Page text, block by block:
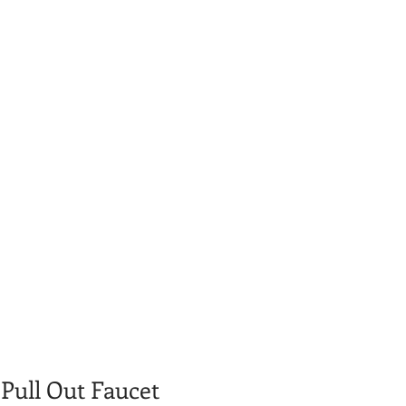
Out Faucet